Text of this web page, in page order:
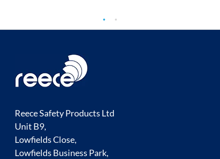
Reece Safety Products Ltd
Unit B9,
Lowfields Close,
Lowfields Business Park,